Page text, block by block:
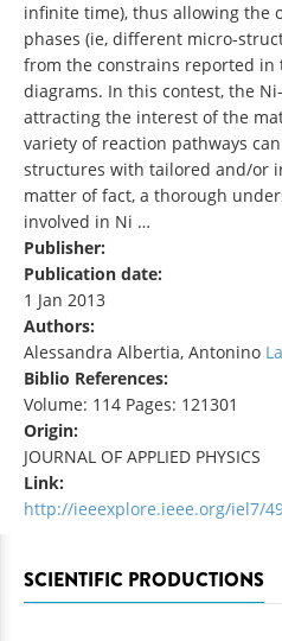
infinite time), thus allowing the
phases (ie, different micro-
from the constrains reported in
diagrams. In this contest, the
attracting the interest of the
variety of reaction pathways
structures with tailored and/or
matter of fact, a thorough
involved in Ni …
Publisher:
Publication date:
1 Jan 2013
Authors:
Alessandra Albertia, Antonino
Biblio References:
Volume: 114 Pages: 121301
Origin:
JOURNAL OF APPLIED PHYSICS
Link:
http://ieeexplore.ieee.org/iel7/
SCIENTIFIC PRODUCTIONS